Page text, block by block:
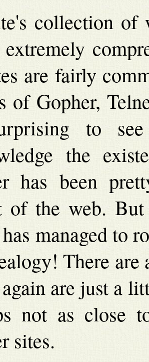
collection of
are fairly
of Gopher,
to
the
has been
of the web.
managed to
There
are just a
not as close
sites.